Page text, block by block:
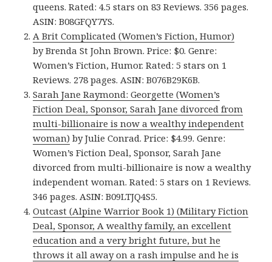
queens. Rated: 4.5 stars on 83 Reviews. 356 pages.
ASIN: B08GFQY7YS.
A Brit Complicated (Women’s Fiction, Humor)
by Brenda St John Brown. Price: $0. Genre:
Women’s Fiction, Humor. Rated: 5 stars on 1
Reviews. 278 pages. ASIN: B076B29K6B.
Sarah Jane Raymond: Georgette (Women’s
Fiction Deal, Sponsor, Sarah Jane divorced from
multi-billionaire is now a wealthy independent
woman) by Julie Conrad. Price: $4.99. Genre:
Women’s Fiction Deal, Sponsor, Sarah Jane
divorced from multi-billionaire is now a wealthy
independent woman. Rated: 5 stars on 1 Reviews.
346 pages. ASIN: B09LTJQ4S5.
Outcast (Alpine Warrior Book 1) (Military Fiction
Deal, Sponsor, A wealthy family, an excellent
education and a very bright future, but he
throws it all away on a rash impulse and he is